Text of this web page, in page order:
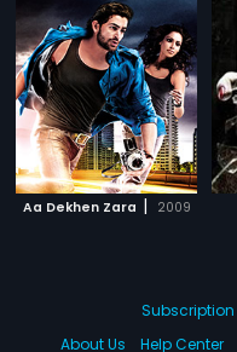
Aa Dekhen Zara | 2009
Subscription
About Us
Help Center